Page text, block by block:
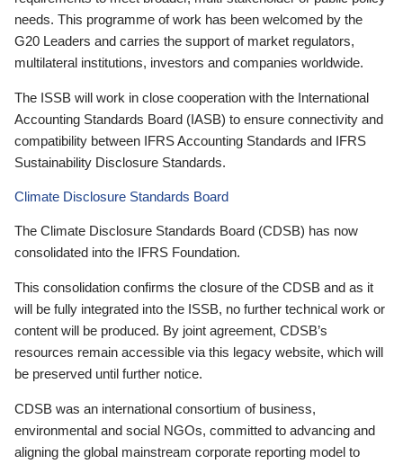
needs. This programme of work has been welcomed by the
G20 Leaders and carries the support of market regulators,
multilateral institutions, investors and companies worldwide.
The ISSB will work in close cooperation with the International
Accounting Standards Board (IASB) to ensure connectivity and
compatibility between IFRS Accounting Standards and IFRS
Sustainability Disclosure Standards.
Climate Disclosure Standards Board
The Climate Disclosure Standards Board (CDSB) has now
consolidated into the IFRS Foundation.
This consolidation confirms the closure of the CDSB and as it
will be fully integrated into the ISSB, no further technical work or
content will be produced. By joint agreement, CDSB’s
resources remain accessible via this legacy website, which will
be preserved until further notice.
CDSB was an international consortium of business,
environmental and social NGOs, committed to advancing and
aligning the global mainstream corporate reporting model to